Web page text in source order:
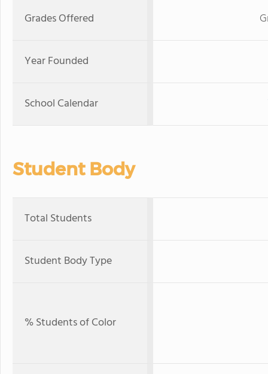
Grades Offered
Year Founded
School Calendar
Student Body
Total Students
Student Body Type
% Students of Color